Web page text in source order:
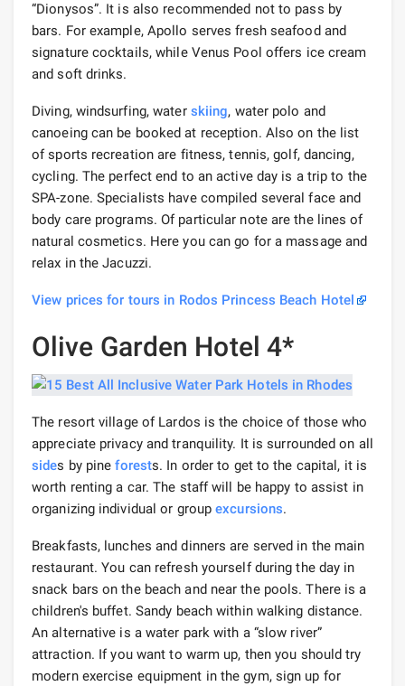
“Dionysos”. It is also recommended not to pass by
bars. For example, Apollo serves fresh seafood and
signature cocktails, while Venus Pool offers ice cream
and soft drinks.
Diving, windsurfing, water skiing, water polo and
canoeing can be booked at reception. Also on the list
of sports recreation are fitness, tennis, golf, dancing,
cycling. The perfect end to an active day is a trip to the
SPA-zone. Specialists have compiled several face and
body care programs. Of particular note are the lines of
natural cosmetics. Here you can go for a massage and
relax in the Jacuzzi.
View prices for tours in Rodos Princess Beach Hotel
Olive Garden Hotel 4*
The resort village of Lardos is the choice of those who
appreciate privacy and tranquility. It is surrounded on all
sides by pineforests. In order to get to the capital, it is
worth renting a car. The staff will be happy to assist in
organizing individual or groupexcursions.
Breakfasts, lunches and dinners are served in the main
restaurant. You can refresh yourself during the day in
snack bars on the beach and near the pools. There is a
children's buffet. Sandy beach within walking distance.
An alternative is a water park with a “slow river”
attraction. If you want to warm up, then you should try
modern exercise equipment in the gym, sign up for